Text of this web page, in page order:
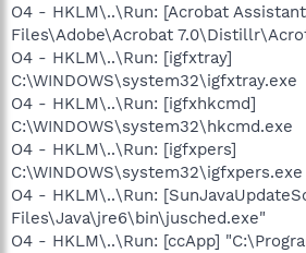
O4 - HKLM\..\Run: [Acrobat
Files\Adobe\Acrobat
O4 - HKLM\..\Run: [igfxtray]
C:\WINDOWS\system32\igfxtray.exe
O4 - HKLM\..\Run: [igfxhkcmd]
C:\WINDOWS\system32\hkcmd.exe
O4 - HKLM\..\Run: [igfxpers]
C:\WINDOWS\system32\igfxpers.exe
O4 - HKLM\..\Run:
Files\Java\jre6\bin\jusched.exe"
O4 - HKLM\..\Run: [ccApp]